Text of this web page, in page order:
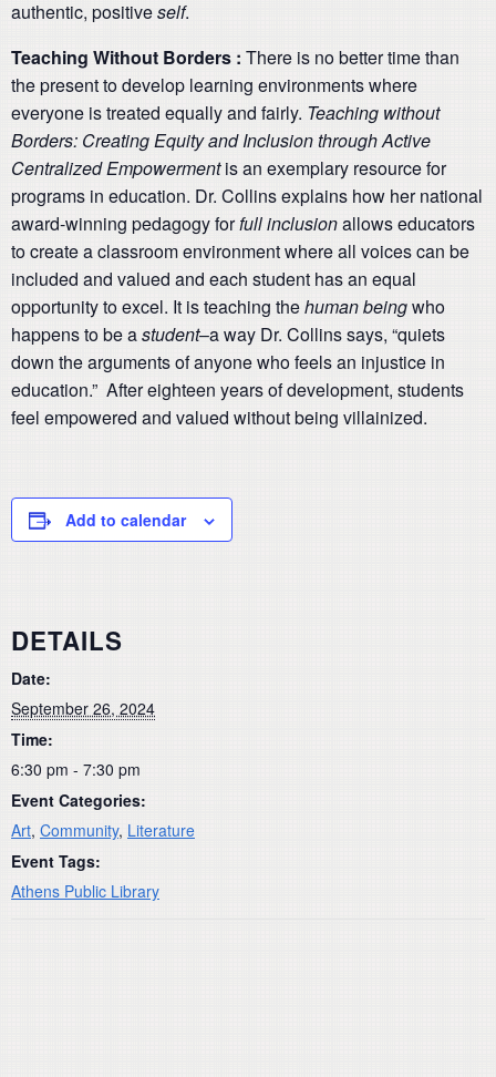
authentic, positiveself.
Teaching Without Borders : There is no better time than
the present to develop learning environments where
everyone is treated equally and fairly. Teaching without
Borders: Creating Equity and Inclusion through Active
Centralized Empowermentis an exemplary resource for
programs in education. Dr. Collins explains how her national
award-winning pedagogy forfull inclusionallows educators
to create a classroom environment where all voices can be
included and valued and each student has an equal
opportunity to excel. It is teaching thehuman beingwho
happens to be astudent–a way Dr. Collins says, “quiets
down the arguments of anyone who feels an injustice in
education.” After eighteen years of development, students
feel empowered and valued without being villainized.
Add to calendar
DETAILS
Date:
September 26, 2024
Time:
6:30 pm - 7:30 pm
Event Categories:
Art, Community, Literature
Event Tags:
Athens Public Library